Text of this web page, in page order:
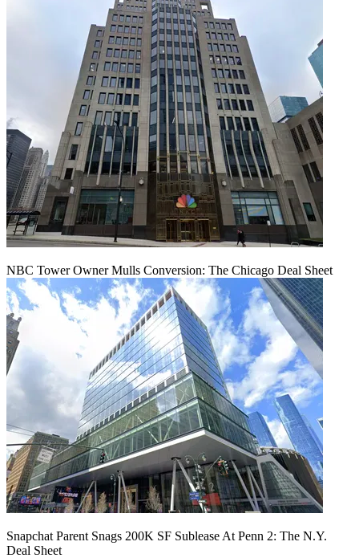
NBC Tower Owner Mulls Conversion: The Chicago Deal Sheet
Snapchat Parent Snags 200K SF Sublease At Penn 2: The N.Y.
Deal Sheet